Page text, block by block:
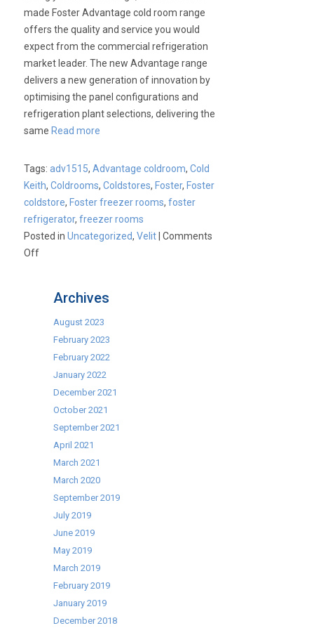
made Foster Advantage cold room range
offers the quality and service you would
expect from the commercial refrigeration
market leader. The new Advantage range
delivers a new generation of innovation by
optimising the panel configurations and
refrigeration plant selections, delivering the
same Read more
Tags:adv1515,Advantage coldroom,Cold
Keith,Coldrooms,Coldstores, Foster, Foster
coldstore, Foster freezer rooms,foster
refrigerator,freezer rooms
Posted inUncategorized,Velit |Comments
Offon
Advantage
Coldroom/Freezer
Rooms
Giving
You
Archives
August 2023
February 2023
February 2022
January 2022
December 2021
October 2021
September 2021
April 2021
March 2021
March 2020
September 2019
July 2019
June 2019
May 2019
March 2019
February 2019
January 2019
December 2018